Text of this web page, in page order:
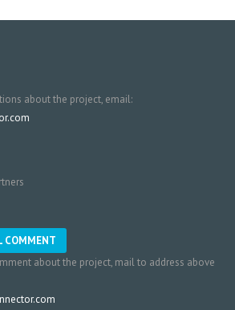
about the project, email:
COMMENT
about the project, mail to address above